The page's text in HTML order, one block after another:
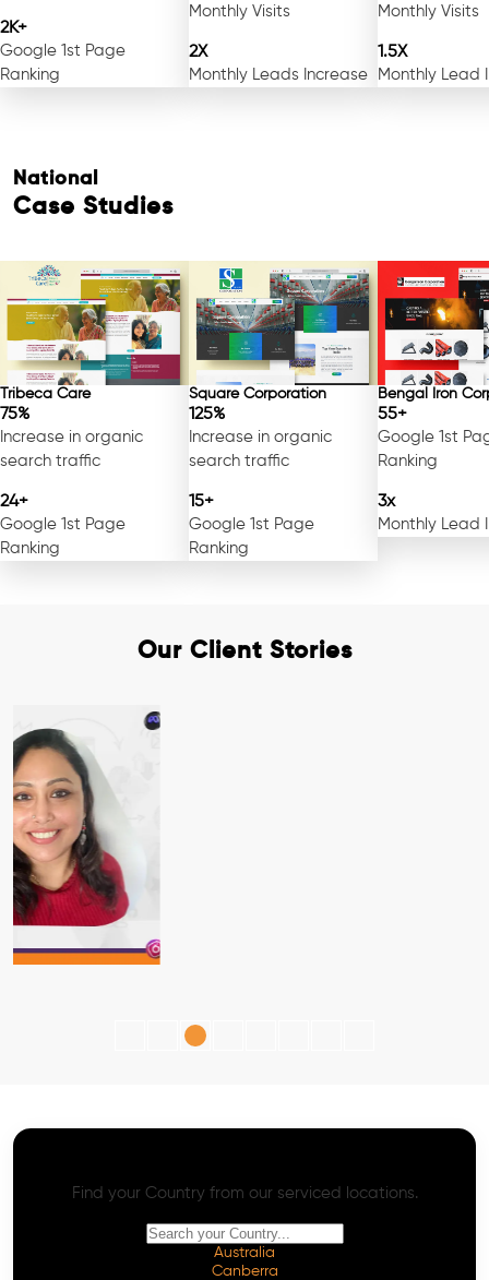
Free Consultation
2K+
Google 1st Page
Ranking
Monthly Visits
2X
Monthly Leads Increase
Monthly Visits
1.5X
Monthly Lead
National
Case Studies
Tribeca Care
75%
Increase in organic
search traffic
24+
Google 1st Page
Ranking
Square Corporation
125%
Increase in organic
search traffic
15+
Google 1st Page
Ranking
Bengal Iron
55+
Google 1st
Ranking
3x
Monthly Lead
Our Client Stories
Find your Country from our serviced locations.
Australia
Canberra